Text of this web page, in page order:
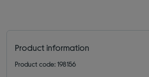
Product information
Product code: 198156